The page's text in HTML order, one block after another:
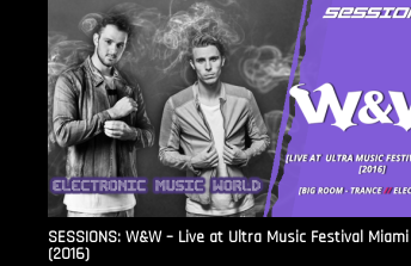
SESSIONS: W&W – Live at Ultra Music Festival Miami
(2016)